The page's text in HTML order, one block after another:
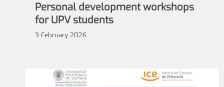
Personal development workshops
for UPV students
3 February 2026